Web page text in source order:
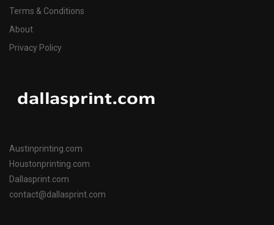
Terms & Conditions
About
Privacy Policy
Austinprinting.com
Houstonprinting.com
Dallasprint.com
contact@dallasprint.com